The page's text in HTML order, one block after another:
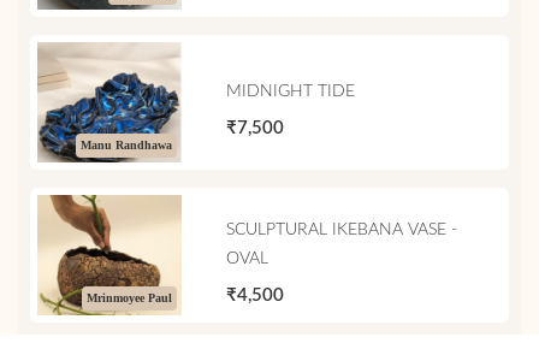
Manu Randhawa
MIDNIGHT TIDE
₹7,500
Mrinmoyee Paul
SCULPTURAL IKEBANA VASE -
OVAL
₹4,500